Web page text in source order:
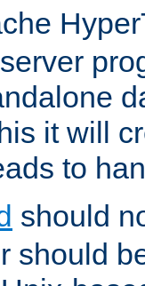
it will
to
should
should